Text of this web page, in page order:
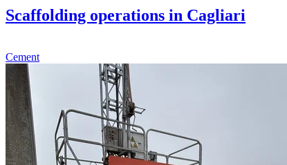
Scaffolding operations in Cagliari
Cement